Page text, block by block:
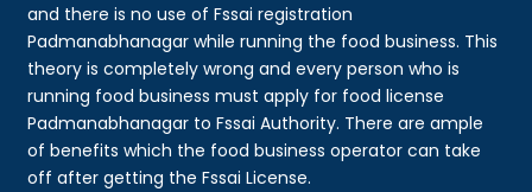
and there is no use of Fssai registration
Padmanabhanagar while running the food business. This
theory is completely wrong and every person who is
running food business must apply for food license
Padmanabhanagar to Fssai Authority. There are ample
of benefits which the food business operator can take
off after getting the Fssai License.